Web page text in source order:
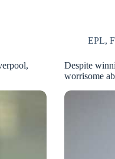
EPL,
Despite
worrisome